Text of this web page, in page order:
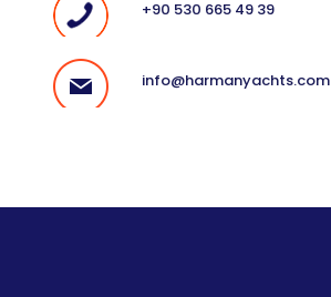
+90 530 665 49 39
info@harmanyachts.com